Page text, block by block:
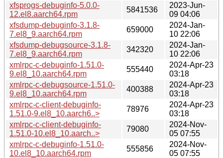
xfsprogs-debuginfo-5.0.0-
12.el8.aarch64.rpm
5841536
2023-Jun-
09 04:06
xfsdump-debuginfo-3.1.8-
7.el8_9.aarch64.rpm
659000
2024-Jan-
10 22:06
xfsdump-debugsource-3.1.8-
7.el8_9.aarch64.rpm
342320
2024-Jan-
10 22:06
xmlrpc-c-debuginfo-1.51.0-
9.el8_10.aarch64.rpm
555440
2024-Apr-23
03:18
xmlrpc-c-debugsource-1.51.0-
9.el8_10.aarch64.rpm
400388
2024-Apr-23
03:18
xmlrpc-c-client-debuginfo-
1.51.0-9.el8_10.aarch6..>
78976
2024-Apr-23
03:18
xmlrpc-c-client-debuginfo-
1.51.0-10.el8_10.aarch..>
79080
2024-Nov-
05 07:55
xmlrpc-c-debuginfo-1.51.0-
10.el8_10.aarch64.rpm
555856
2024-Nov-
05 07:55